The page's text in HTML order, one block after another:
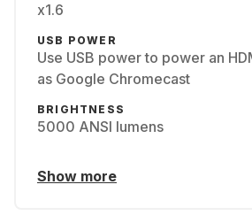
x1.6
USB POWER
Use USB power to power an
as Google Chromecast
BRIGHTNESS
5000 ANSI lumens
Show more